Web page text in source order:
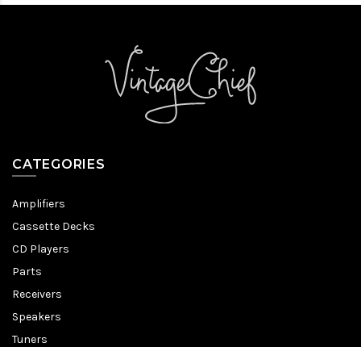
CATEGORIES
Amplifiers
Cassette Decks
CD Players
Parts
Receivers
Speakers
Tuners